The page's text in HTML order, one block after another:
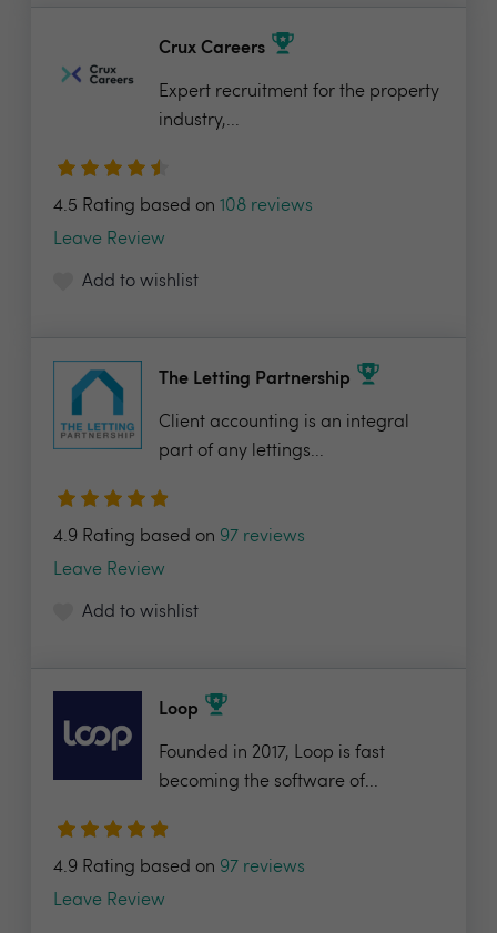
Crux Careers
Expert recruitment for the property
industry,...
4.5 Rating based on 108 reviews
Leave Review
Add to wishlist
The Letting Partnership
Client accounting is an integral
part of any lettings...
4.9 Rating based on 97 reviews
Leave Review
Add to wishlist
Loop
Founded in 2017, Loop is fast
becoming the software of...
4.9 Rating based on 97 reviews
Leave Review